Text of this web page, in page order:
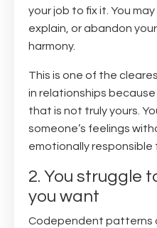
your job to fix it. You
explain, or abandon
harmony.
This is one of the
in relationships
that is not truly yours.
someone’s feelings
emotionally responsible
2. You struggle
you want
Codependent patterns